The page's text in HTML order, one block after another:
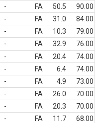
- FA 50.5
90.00
- FA 31.0
84.00
- FA 10.3
79.00
- FA 32.9
76.00
- FA 20.4
74.00
- FA 6.4
74.00
- FA 4.9
73.00
- FA 26.0
70.00
- FA 20.3
70.00
- FA 11.7
68.00